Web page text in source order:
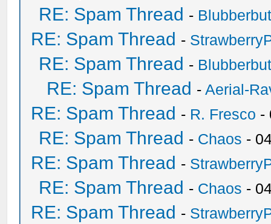
RE: Spam Thread -
RE: Spam Thread -
RE: Spam Thread -
RE: Spam Thread -Aerial-
RE: Spam Thread - R. Fresco -
RE: Spam Thread - Chaos -
RE: Spam Thread -
RE: Spam Thread - Chaos -
RE: Spam Thread -